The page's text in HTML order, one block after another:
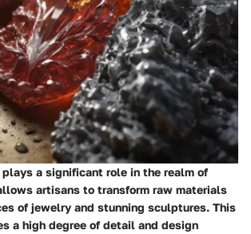
a significant role in the realm of
artisans to transform raw materials
of jewelry and stunning sculptures. This
a high degree of detail and design